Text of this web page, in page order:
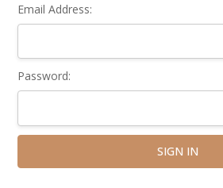
Email Address:
Password: